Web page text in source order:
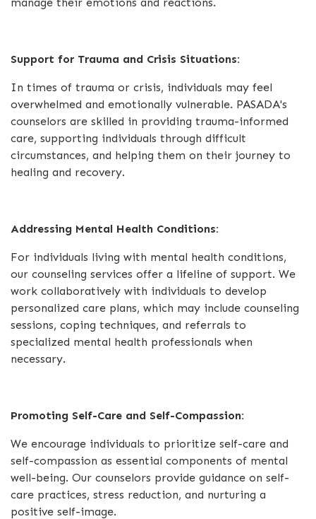
Support for Trauma and Crisis Situations:
In times of trauma or crisis, individuals may feel
overwhelmed and emotionally vulnerable. PASADA's
counselors are skilled in providing trauma-informed
care, supporting individuals through difficult
circumstances, and helping them on their journey to
healing and recovery.
Addressing Mental Health Conditions:
For individuals living with mental health conditions,
our counseling services offer a lifeline of support. We
work collaboratively with individuals to develop
personalized care plans, which may include counseling
sessions, coping techniques, and referrals to
specialized mental health professionals when
necessary.
Promoting Self-Care and Self-Compassion:
We encourage individuals to prioritize self-care and
self-compassion as essential components of mental
well-being. Our counselors provide guidance on self-
care practices, stress reduction, and nurturing a
positive self-image.